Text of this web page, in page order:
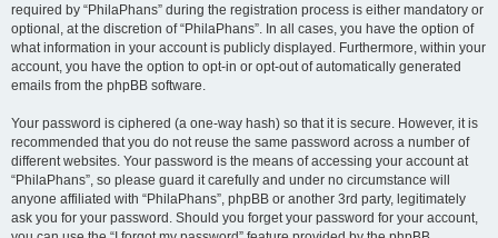
required by “PhilaPhans” during the registration process is either mandatory or
optional, at the discretion of “PhilaPhans”. In all cases, you have the option of
what information in your account is publicly displayed. Furthermore, within your
account, you have the option to opt-in or opt-out of automatically generated
emails from the phpBB software.
Your password is ciphered (a one-way hash) so that it is secure. However, it is
recommended that you do not reuse the same password across a number of
different websites. Your password is the means of accessing your account at
“PhilaPhans”, so please guard it carefully and under no circumstance will
anyone affiliated with “PhilaPhans”, phpBB or another 3rd party, legitimately
ask you for your password. Should you forget your password for your account,